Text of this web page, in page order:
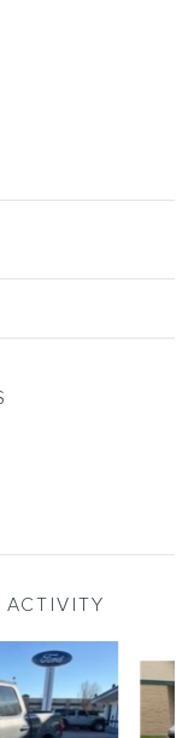
ACTIVITY